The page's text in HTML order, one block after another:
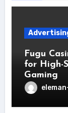
Fugu
for High-
Gaming